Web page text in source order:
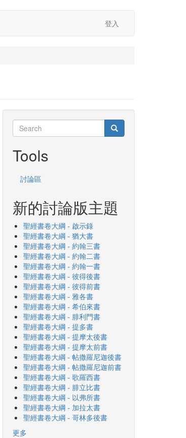
登入
Search
Search Search
Tools
討論區
新的討論版主題
聖經書卷大綱 - 啟示錄
聖經書卷大綱 - 猶大書
聖經書卷大綱 - 約翰三書
聖經書卷大綱 - 約翰二書
聖經書卷大綱 - 約翰一書
聖經書卷大綱 - 彼得後書
聖經書卷大綱 - 彼得前書
聖經書卷大綱 - 雅各書
聖經書卷大綱 - 希伯來書
聖經書卷大綱 - 腓利門書
聖經書卷大綱 - 提多書
聖經書卷大綱 - 提摩太後書
聖經書卷大綱 - 提摩太前書
聖經書卷大綱 - 帖撒羅尼迦後書
聖經書卷大綱 - 帖撒羅尼迦前書
聖經書卷大綱 - 歌羅西書
聖經書卷大綱 - 腓立比書
聖經書卷大綱 - 以弗所書
聖經書卷大綱 - 加拉太書
聖經書卷大綱 - 哥林多後書
更多